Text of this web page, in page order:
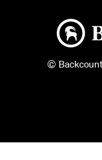
©